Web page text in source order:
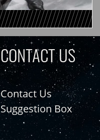
CONTACT US
Contact Us
Suggestion Box